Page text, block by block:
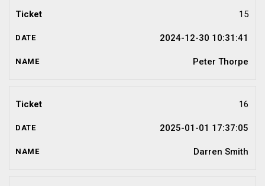
15
2024-12-30 10:31:41
Peter Thorpe
16
2025-01-01 17:37:05
Darren Smith